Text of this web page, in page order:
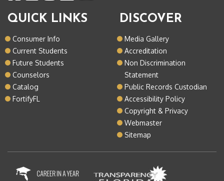
QUICK LINKS
Consumer Info
Current Students
Future Students
Counselors
Catalog
FortifyFL
DISCOVER
Media Gallery
Accreditation
Non Discrimination
Statement
Public Records Custodian
Accessibility Policy
Copyright & Privacy
Webmaster
Sitemap